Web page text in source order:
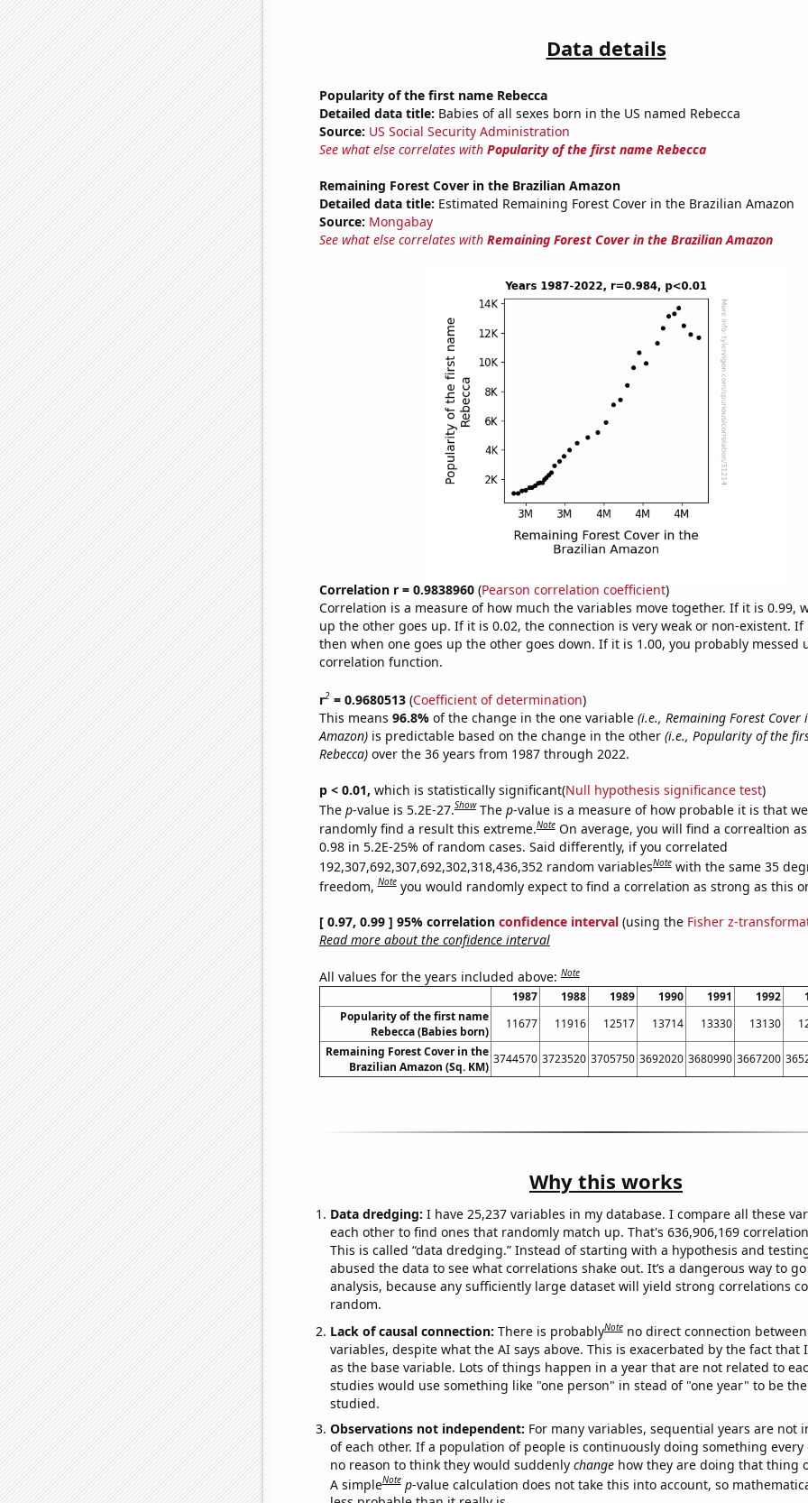
Data details
Popularity of the first name Rebecca
Detailed data title: Babies of all sexes born in the US named Rebecca
Source: US Social Security Administration
See what else correlates with Popularity of the first name Rebecca
Remaining Forest Cover in the Brazilian Amazon
Detailed data title: Estimated Remaining Forest Cover in the Brazilian Amazon
Source: Mongabay
See what else correlates with Remaining Forest Cover in the Brazilian Amazon
Correlation r = 0.9838960(Pearson correlation coefficient)
Correlation is a measure of how much the variables move together. If it is 0.99,
up the other goes up. If it is 0.02, the connection is very weak or non-existent. If
then when one goes up the other goes down. If it is 1.00, you probably messed
correlation function.
r2= 0.9680513(Coefficient of determination)
This means 96.8% of the change in the one variable (i.e., Remaining Forest
Amazon)is predictable based on the change in the other (i.e., Popularity of the
Rebecca)over the 36 years from 1987 through 2022.
p < 0.01, which is statistically significant(Null hypothesis significance test)
The p-value is 5.2E-27.Show The p-value is a measure of how probable it is that
randomly find a result this extreme.Note On average, you will find a correaltion
0.98 in 5.2E-25% of random cases. Said differently, if you correlated
192,307,692,307,692,302,318,436,352 random variablesNote with the same 35
freedom,Note you would randomly expect to find a correlation as strong as this
[ 0.97, 0.99 ] 95% correlation confidence interval(using the Fisher z-
Read more about the confidence interval
All values for the years included above:Note
1987 1988 1989 1990 1991 1992
Popularity of the first name
Rebecca (Babies born)
11677 11916 12517 13714 13330 13130
Remaining Forest Cover in the
Brazilian Amazon (Sq. KM)
3744570 3723520 3705750 3692020 3680990 3667200
Why this works
Data dredging: I have 25,237 variables in my database. I compare all these
each other to find ones that randomly match up. That's 636,906,169
This is called “data dredging.” Instead of starting with a hypothesis and
abused the data to see what correlations shake out. It’s a dangerous way to
analysis, because any sufficiently large dataset will yield strong correlations
random.
Lack of causal connection: There is probablyNote no direct connection
variables, despite what the AI says above. This is exacerbated by the fact that
as the base variable. Lots of things happen in a year that are not related to
studies would use something like "one person" in stead of "one year" to be
studied.
Observations not independent: For many variables, sequential years are not
of each other. If a population of people is continuously doing something every
no reason to think they would suddenly changehow they are doing that thing
A simpleNote p-value calculation does not take this into account, so